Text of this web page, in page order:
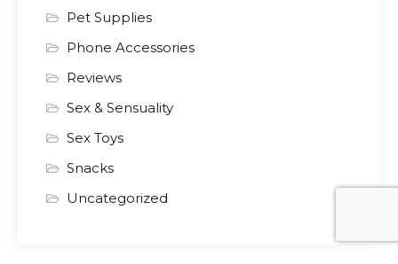
Pet Supplies
Phone Accessories
Reviews
Sex & Sensuality
Sex Toys
Snacks
Uncategorized